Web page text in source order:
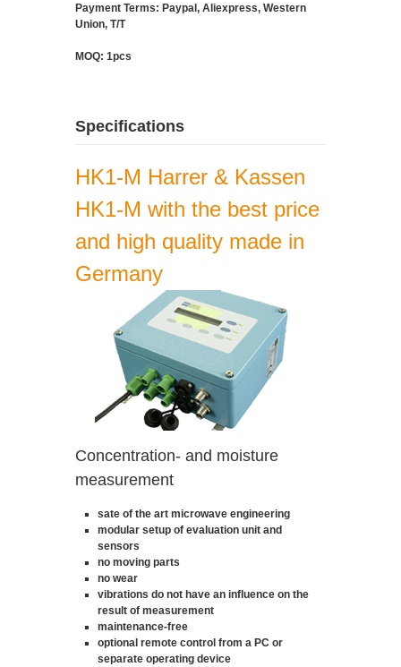
Payment Terms: Paypal, Aliexpress, Western
Union, T/T
MOQ: 1pcs
Specifications
HK1-M Harrer & Kassen
HK1-M with the best price
and high quality made in
Germany
Concentration- and moisture
measurement
sate of the art microwave engineering
modular setup of evaluation unit and
sensors
no moving parts
no wear
vibrations do not have an influence on the
result of measurement
maintenance-free
optional remote control from a PC or
separate operating device